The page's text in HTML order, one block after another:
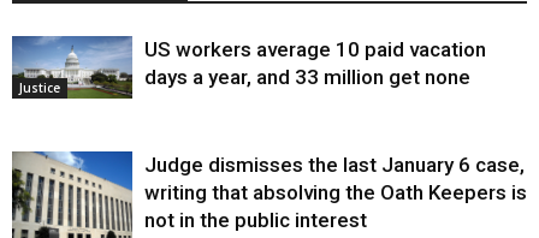
Justice
US workers average 10 paid vacation
days a year, and 33 million get none
Judge dismisses the last January 6 case,
writing that absolving the Oath Keepers is
not in the public interest